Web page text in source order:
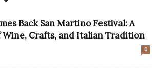
Back San Martino Festival: A
Crafts, and Italian Tradition
0